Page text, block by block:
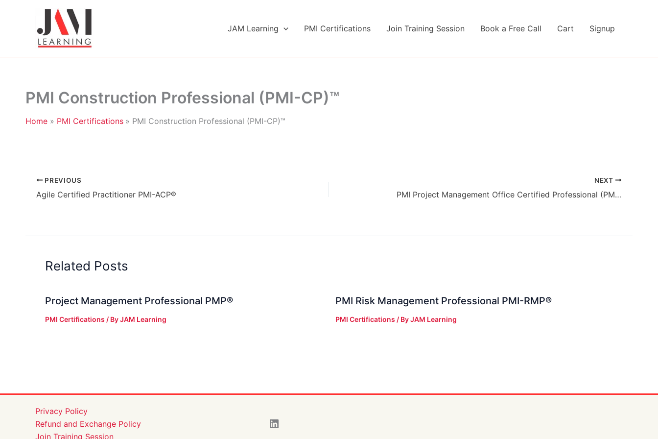
JAM Learning PMI Certifications Join Training Session Book a Free Call Cart Signup
PMI Construction Professional (PMI-CP)™
Home PMI Certifications PMI Construction Professional (PMI-CP)™
PREVIOUS
Agile Certified Practitioner PMI-ACP®
NEXT
PMI Project Management Office Certified Professional (PMI-PMOCP)™
Related Posts
Project Management Professional PMP®
PMI Certifications / ByJAM Learning
PMI Risk Management Professional PMI-RMP®
PMI Certifications / ByJAM Learning
Privacy Policy
Refund and Exchange Policy
Join Training Session
LinkedIn